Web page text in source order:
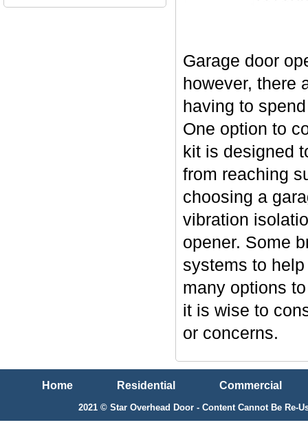
Garage door
however, there
having to
One option to
kit is designed
from reaching
choosing a
vibration
opener. Some
systems to
many options
it is wise to
or concerns.
Home Residential Commercial
2021 © Star Overhead Door - Content Cannot Be Re-